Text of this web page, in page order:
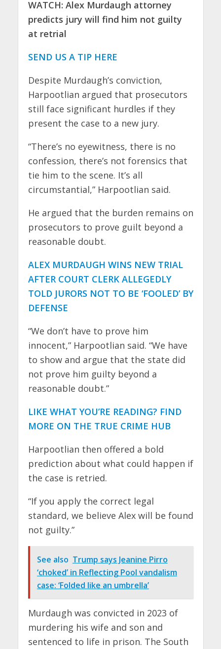
WATCH: Alex Murdaugh attorney
predicts jury will find him not guilty
at retrial
SEND US A TIP HERE
Despite Murdaugh’s conviction,
Harpootlian argued that prosecutors
still face significant hurdles if they
present the case to a new jury.
“There’s no eyewitness, there is no
confession, there’s not forensics that
tie him to the scene. It’s all
circumstantial,” Harpootlian said.
He argued that the burden remains on
prosecutors to prove guilt beyond a
reasonable doubt.
ALEX MURDAUGH WINS NEW TRIAL
AFTER COURT CLERK ALLEGEDLY
TOLD JURORS NOT TO BE ‘FOOLED’ BY
DEFENSE
“We don’t have to prove him
innocent,” Harpootlian said. “We have
to show and argue that the state did
not prove him guilty beyond a
reasonable doubt.”
LIKE WHAT YOU’RE READING? FIND
MORE ON THE TRUE CRIME HUB
Harpootlian then offered a bold
prediction about what could happen if
the case is retried.
“If you apply the correct legal
standard, we believe Alex will be found
not guilty.”
See also Trump says Jeanine Pirro
‘choked’ in Reflecting Pool vandalism
case: ‘Folded like an umbrella’
Murdaugh was convicted in 2023 of
murdering his wife and son and
sentenced to life in prison. The South